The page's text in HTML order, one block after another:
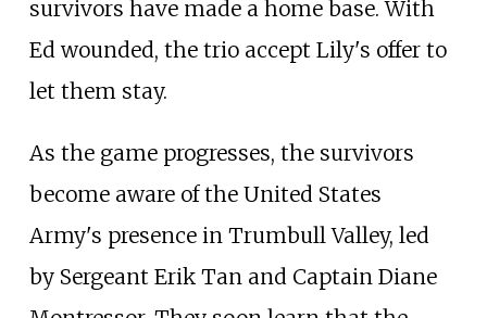
survivors have made a home base. With
Ed wounded, the trio accept Lily's offer to
let them stay.
As the game progresses, the survivors
become aware of the United States
Army's presence in Trumbull Valley, led
by Sergeant Erik Tan and Captain Diane